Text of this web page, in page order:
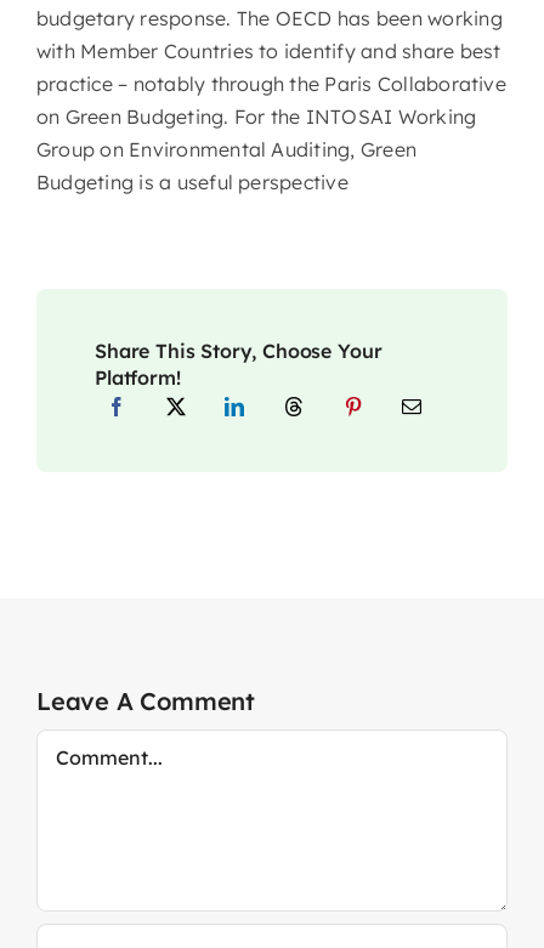
budgetary response. The OECD has been working
with Member Countries to identify and share best
practice – notably through the Paris Collaborative
on Green Budgeting. For the INTOSAI Working
Group on Environmental Auditing, Green
Budgeting is a useful perspective
Share This Story, Choose Your
Platform!
Leave A Comment
Comment